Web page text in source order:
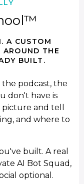
A CUSTOM
AROUND THE
BUILT.
the podcast, the
don't have is
and tell
and where to
built. A real
AI Bot Squad,
optional.